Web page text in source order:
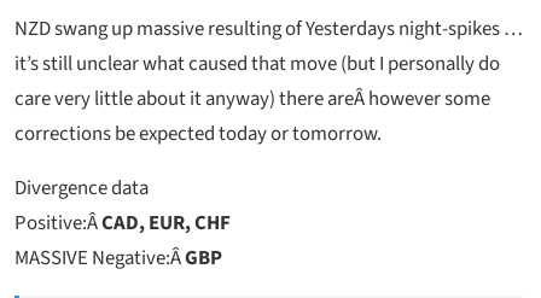
NZD swang up massive resulting of Yesterdays night-spikes …
it’s still unclear what caused that move (but I personally do
care very little about it anyway) there areÂ however some
corrections be expected today or tomorrow.
Divergence data
Positive:ÂCAD, EUR, CHF
MASSIVE Negative:ÂGBP